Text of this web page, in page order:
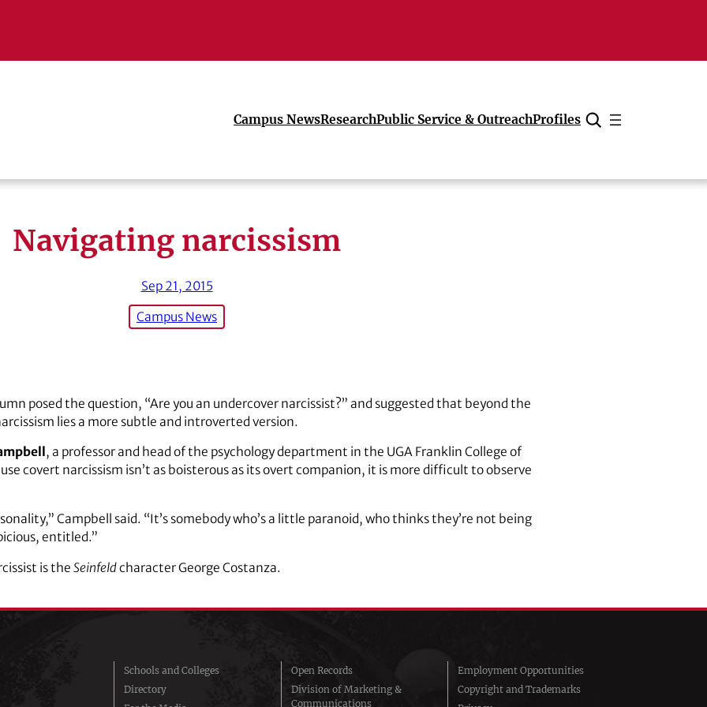
Campus NewsResearchPublic Service & OutreachProfiles
Cancel
Navigating narcissism
Sep 21, 2015
Campus News
posed the question, “Are you an undercover narcissist?” and suggested that beyond the
lies a more subtle and introverted version.
, a professor and head of the psychology department in the UGA Franklin College of
covert narcissism isn’t as boisterous as its overt companion, it is more difficult to observe
Campbell said. “It’s somebody who’s a little paranoid, who thinks they’re not being
entitled.”
is the Seinfeldcharacter George Costanza.
Schools and Colleges
Directory
Open Records
Division of Marketing &
Communications
Employment Opportunities
Copyright and Trademarks